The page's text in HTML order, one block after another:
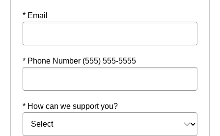
* Email
* Phone Number (555) 555-5555
* How can we support you?